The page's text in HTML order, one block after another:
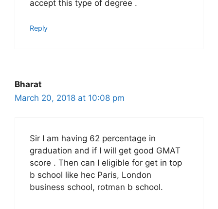
accept this type of degree .
Reply
Bharat
March 20, 2018 at 10:08 pm
Sir I am having 62 percentage in
graduation and if I will get good GMAT
score . Then can I eligible for get in top
b school like hec Paris, London
business school, rotman b school.